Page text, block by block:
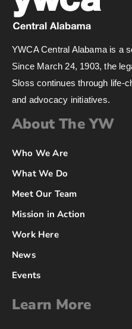
YWCA Central Alabama is a
Since March 24, 1903, the
Sloss continues through life-
and advocacy initiatives.
About The YW
Who We Are
What We Do
Meet Our Team
Mission in Action
Work Here
News
Events
Learn More